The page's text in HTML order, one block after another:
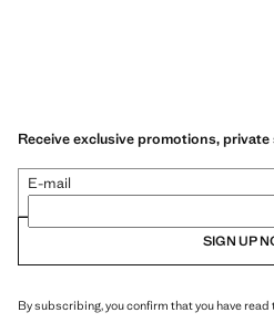
Receive exclusive promotions,
E-mail
SIGN UP
By subscribing, you confirm that you have read